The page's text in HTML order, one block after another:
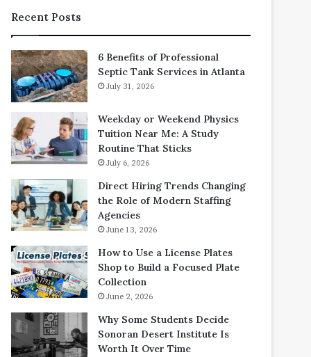
Recent Posts
6 Benefits of Professional
Septic Tank Services in Atlanta
July 31, 2026
Weekday or Weekend Physics
Tuition Near Me: A Study
Routine That Sticks
July 6, 2026
Direct Hiring Trends Changing
the Role of Modern Staffing
Agencies
June 13, 2026
How to Use a License Plates
Shop to Build a Focused Plate
Collection
June 2, 2026
Why Some Students Decide
Sonoran Desert Institute Is
Worth It Over Time